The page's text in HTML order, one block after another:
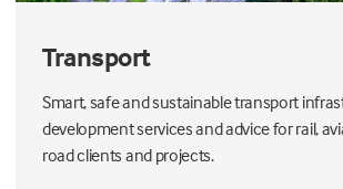
Transport
Smart, safe and sustainable transport
development services and advice for rail,
road clients and projects.